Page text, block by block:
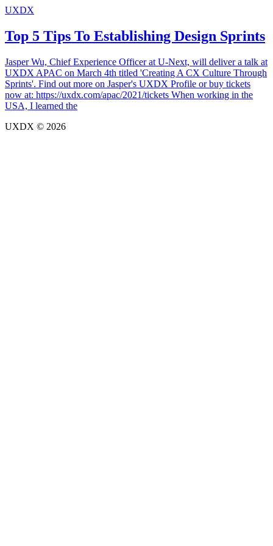
UXDX
Top 5 Tips To Establishing Design Sprints
Jasper Wu, Chief Experience Officer at U-Next, will deliver a talk at
UXDX APAC on March 4th titled 'Creating A CX Culture Through
Sprints'. Find out more on Jasper's UXDX Profile or buy tickets
now at: https://uxdx.com/apac/2021/tickets When working in the
USA, I learned the
UXDX © 2026